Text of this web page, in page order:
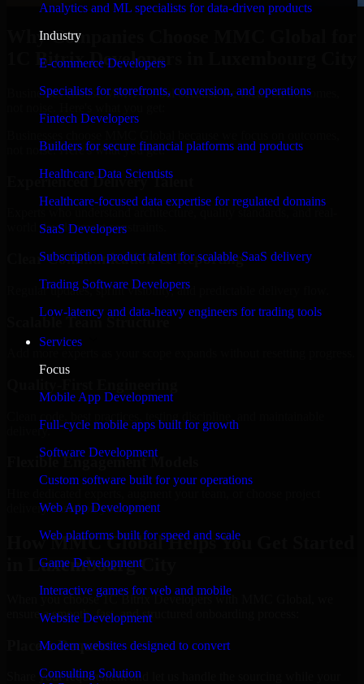
Analytics and ML specialists for data-driven products
Industry
E-commerce Developers
Specialists for storefronts, conversion, and operations
Fintech Developers
Builders for secure financial platforms and products
Healthcare Data Scientists
Healthcare-focused data expertise for regulated domains
SaaS Developers
Subscription product talent for scalable SaaS delivery
Trading Software Developers
Low-latency and data-heavy engineers for trading tools
Services
Focus
Mobile App Development
Full-cycle mobile apps built for growth
Software Development
Custom software built for your operations
Web App Development
Web platforms built for speed and scale
Game Development
Interactive games for web and mobile
Website Development
Modern websites designed to convert
Consulting Solution
Why Companies Choose MMC Global for
1C Bitrix Developers in Luxembourg City
Businesses choose MMC Global because we focus on outcomes,
not noise. Here's what you get:
Experienced Delivery Talent
Experts who understand architecture, quality standards, and real-
world development constraints.
Clear Communication & Reporting
Regular updates, sprint visibility, and predictable delivery flow.
Scalable Team Structure
delivery.
Flexible Engagement Models
delivery based on your needs.
How MMC Global Helps You Get Started
in Luxembourg City
When you choose 1C Bitrix Developers with MMC Global, we
ensure a smooth, fast, and structured onboarding process:
Place a Request
Share your requirement and let us handle the sourcing while your